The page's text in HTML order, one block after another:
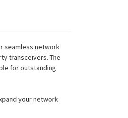
seamless network
transceivers. The
for outstanding
your network